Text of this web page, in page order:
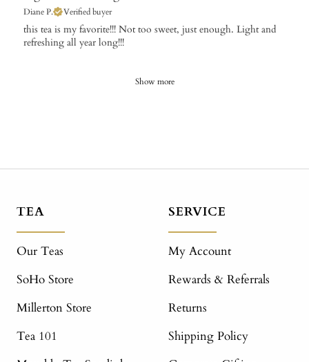
Diane P. Verified buyer
​this tea is my favorite!!! Not too sweet, just enough. Light and
refreshing all year long!!!
Show more
TEA
Our Teas
SoHo Store
Millerton Store
Tea 101
SERVICE
My Account
Rewards & Referrals
Returns
Shipping Policy